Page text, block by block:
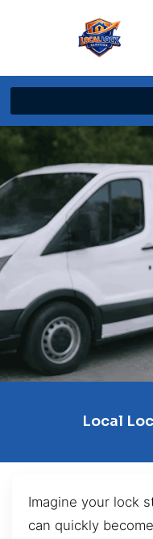
Local
Imagine your lock
can quickly